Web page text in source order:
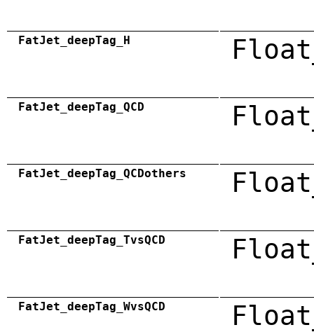
FatJet_deepTag_H
FatJet_deepTag_QCD
FatJet_deepTag_QCDothers
FatJet_deepTag_TvsQCD
FatJet_deepTag_WvsQCD